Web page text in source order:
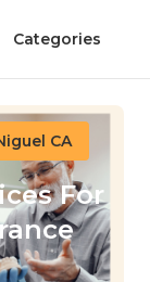
Categories
CA
For